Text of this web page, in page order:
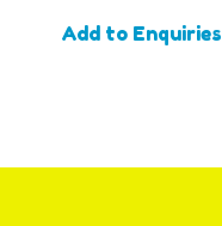
Add to Enquiries